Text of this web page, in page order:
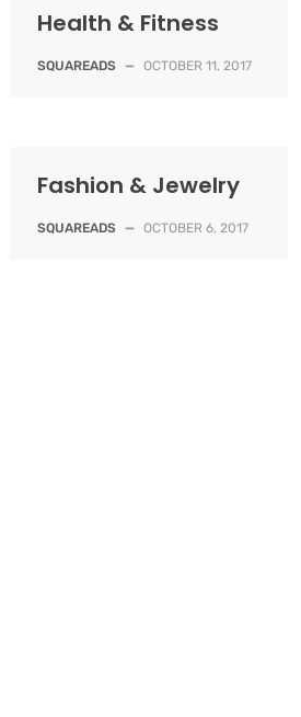
Health & Fitness
SQUAREADS — OCTOBER 11, 2017
Fashion & Jewelry
SQUAREADS — OCTOBER 6, 2017